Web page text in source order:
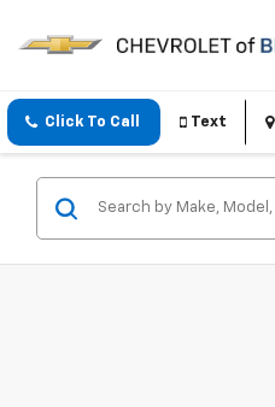
Click To Call Text